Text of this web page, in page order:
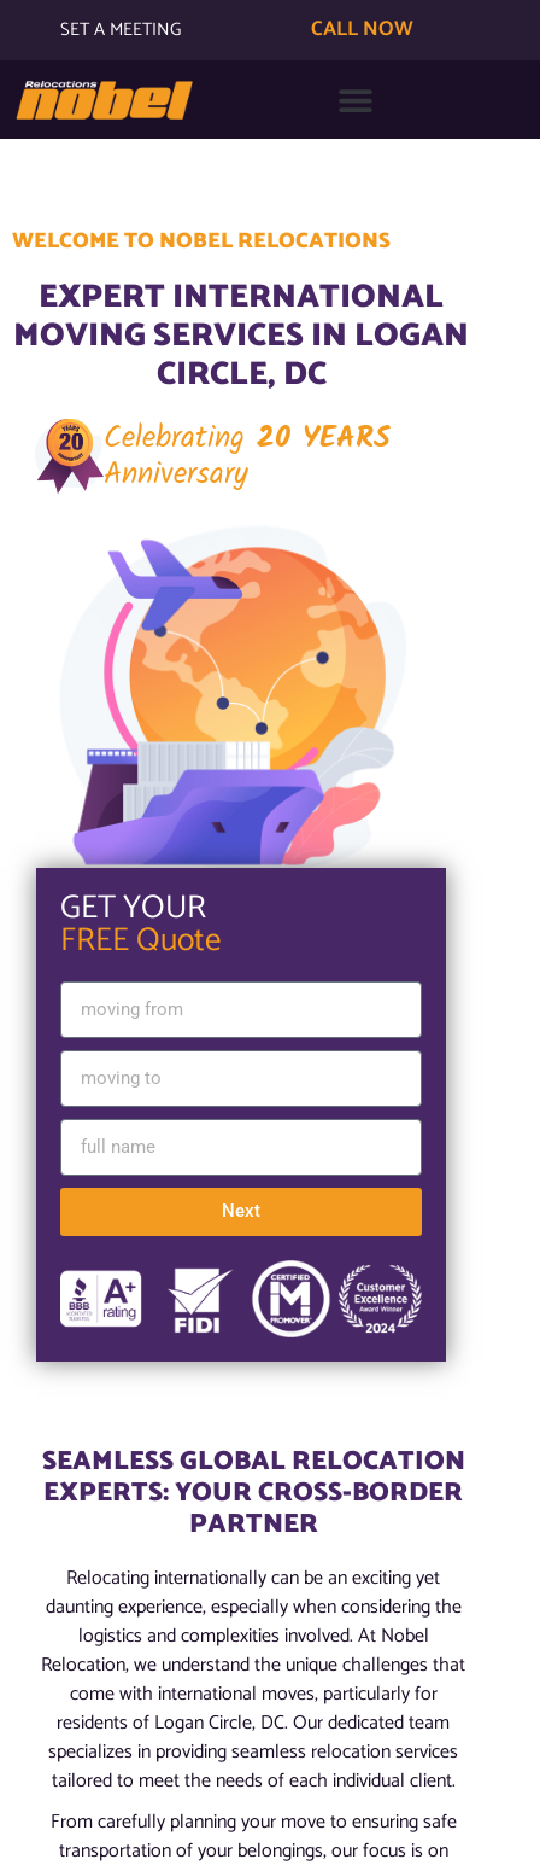
SET A MEETING CALL NOW
WELCOME TO NOBEL RELOCATIONS
EXPERT INTERNATIONAL
MOVING SERVICES IN LOGAN
CIRCLE, DC
Celebrating 20 YEARS
Anniversary
GET YOUR
FREE Quote
Next
SEAMLESS GLOBAL RELOCATION
EXPERTS: YOUR CROSS-BORDER
PARTNER
Relocating internationally can be an exciting yet
daunting experience, especially when considering the
logistics and complexities involved. At Nobel
Relocation, we understand the unique challenges that
come with international moves, particularly for
residents of Logan Circle, DC. Our dedicated team
specializes in providing seamless relocation services
tailored to meet the needs of each individual client.
From carefully planning your move to ensuring safe
transportation of your belongings, our focus is on